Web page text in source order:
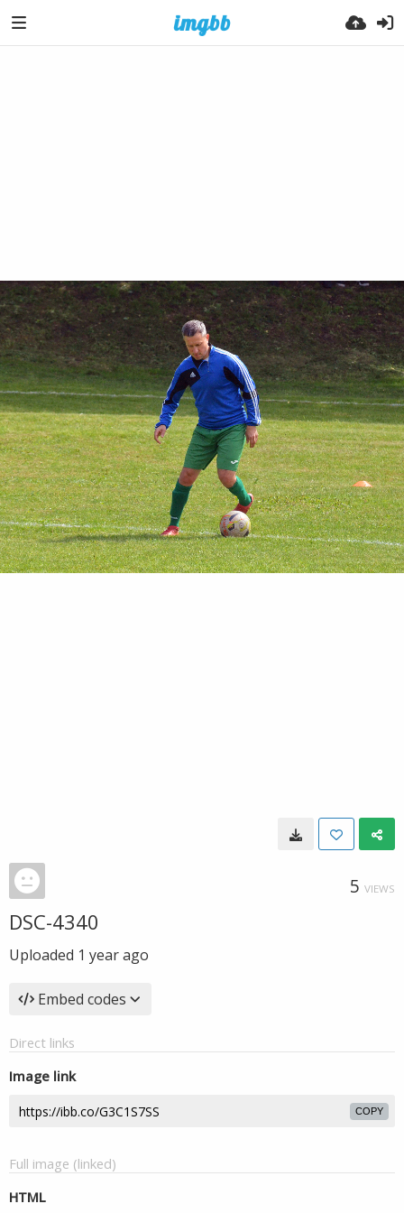
5 VIEWS
DSC-4340
Uploaded 1 year ago
Embed codes
Direct links
Image link
COPY
Full image (linked)
HTML